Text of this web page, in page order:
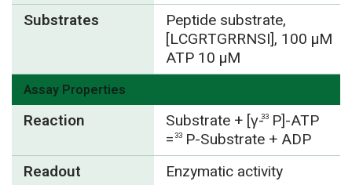
Substrates
Peptide substrate,
[LCGRTGRRNSI], 100 µM
ATP 10 µM
Assay Properties
Reaction Substrate + [γ-33 P]-ATP
=33 P-Substrate + ADP
Readout
Enzymatic activity